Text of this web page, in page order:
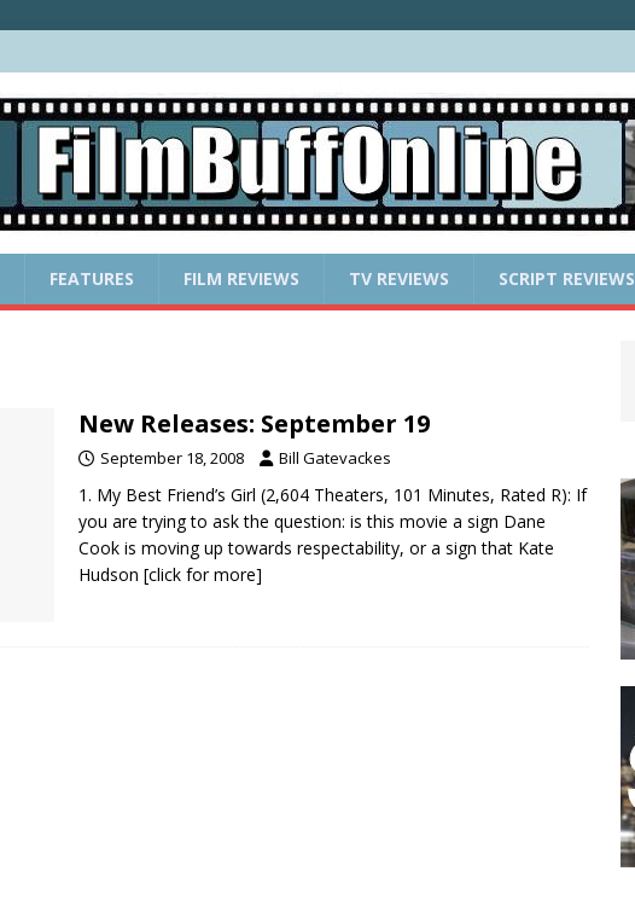
FEATURES FILM REVIEWS TV REVIEWS SCRIPT REVIEWS
New Releases: September 19
September 18, 2008 Bill Gatevackes
1. My Best Friend’s Girl (2,604 Theaters, 101 Minutes, Rated R): If
you are trying to ask the question: is this movie a sign Dane
Cook is moving up towards respectability, or a sign that Kate
Hudson [click for more]